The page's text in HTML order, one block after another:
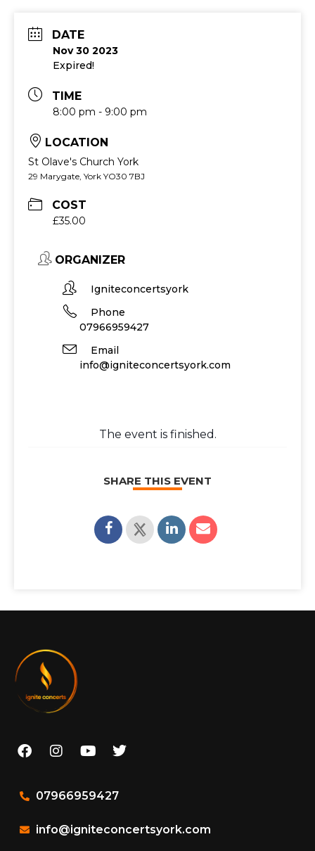
DATE
Nov 30 2023
Expired!
TIME
8:00 pm - 9:00 pm
LOCATION
St Olave's Church York
29 Marygate, York YO30 7BJ
COST
£35.00
ORGANIZER
Igniteconcertsyork
Phone
07966959427
Email
info@igniteconcertsyork.com
The event is finished.
SHARE THIS EVENT
07966959427
info@igniteconcertsyork.com